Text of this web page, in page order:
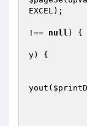
EXCEL);
!== null ) {
y) {
yout(